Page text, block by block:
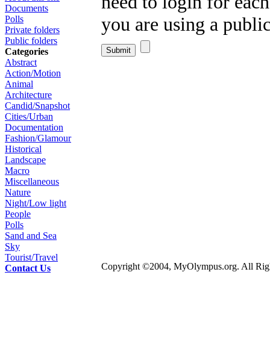
Documents
Polls
Private folders
Public folders
Categories
Abstract
Action/Motion
Animal
Architecture
Candid/Snapshot
Cities/Urban
Documentation
Fashion/Glamour
Historical
Landscape
Macro
Miscellaneous
Nature
Night/Low light
People
Polls
Sand and Sea
Sky
Tourist/Travel
Contact Us
you are using a
Copyright ©2004, MyOlympus.org. All